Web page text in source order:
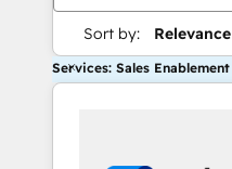
Sort by: Relevance
Services: Sales Enablement